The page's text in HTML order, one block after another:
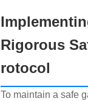
Rigorous
rotocol
To maintain a safe